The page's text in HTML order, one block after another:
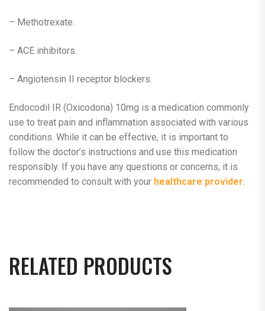
– Methotrexate.
– ACE inhibitors.
– Angiotensin II receptor blockers.
Endocodil IR (Oxicodona) 10mg is a medication commonly
use to treat pain and inflammation associated with various
conditions. While it can be effective, it is important to
follow the doctor’s instructions and use this medication
responsibly. If you have any questions or concerns, it is
recommended to consult with your healthcare provider.
RELATED PRODUCTS